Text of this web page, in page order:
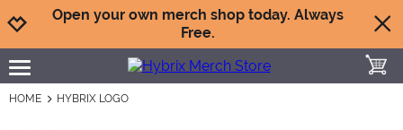
Jump to navigation
Jump to content
Increase contrast
Open your own merch shop today. Always
Free.
open burgermenu
HOME HYBRIX LOGO